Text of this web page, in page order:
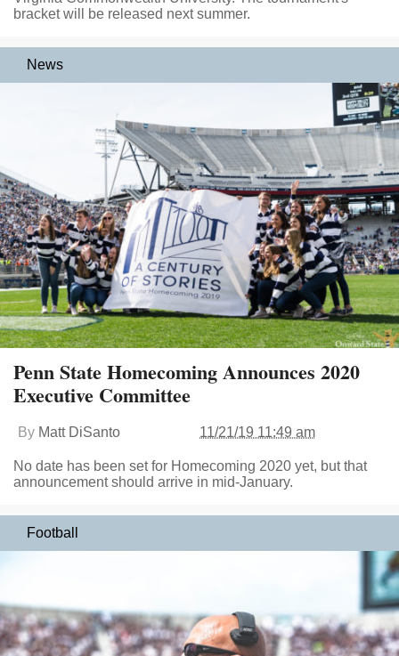
bracket will be released next summer.
News
Penn State Homecoming Announces 2020
Executive Committee
By Matt DiSanto 11/21/19 11:49 am
No date has been set for Homecoming 2020 yet, but that
announcement should arrive in mid-January.
Football